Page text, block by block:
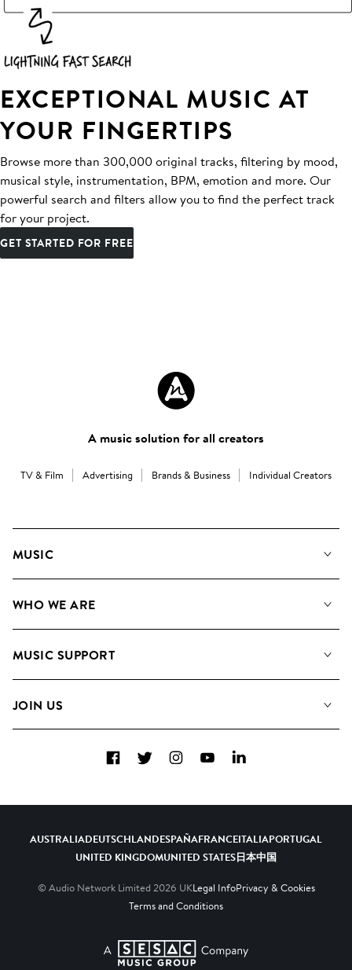
EXCEPTIONAL MUSIC AT
YOUR FINGERTIPS
Browse more than 300,000 original tracks, filtering by mood,
musical style, instrumentation, BPM, emotion and more. Our
powerful search and filters allow you to find the perfect track
for your project.
GET STARTED FOR FREE
A music solution for all creators
TV & Film Advertising Brands & Business Individual Creators
MUSIC
Search
WHO WE ARE
Meet the Team
MUSIC SUPPORT
Contact Us
JOIN US
Diversity, Equity & Inclusion
FacebookTwitterInstagramYouTubeLinkedIn
AUSTRALIADEUTSCHLANDESPAÑAFRANCEITALIAPORTUGAL
UNITED KINGDOMUNITED STATES日本中国
© Audio Network Limited 2026 UKLegal InfoPrivacy & Cookies
Terms and Conditions
A SESAC Company